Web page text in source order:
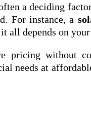
a deciding
For instance, a
all depends on
pricing without
needs at